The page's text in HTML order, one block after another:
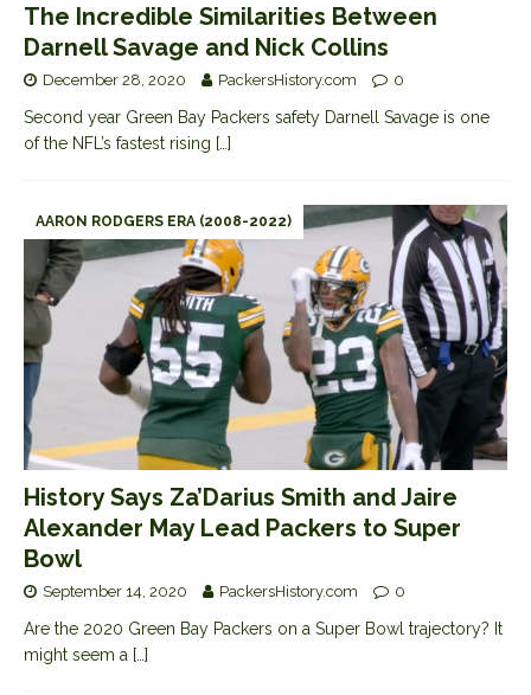
The Incredible Similarities Between
Darnell Savage and Nick Collins
December 28, 2020 PackersHistory.com 0
Second year Green Bay Packers safety Darnell Savage is one
of the NFL’s fastest rising […]
AARON RODGERS ERA (2008-2022)
History Says Za’Darius Smith and Jaire
Alexander May Lead Packers to Super
Bowl
September 14, 2020 PackersHistory.com 0
Are the 2020 Green Bay Packers on a Super Bowl trajectory? It
might seem a […]